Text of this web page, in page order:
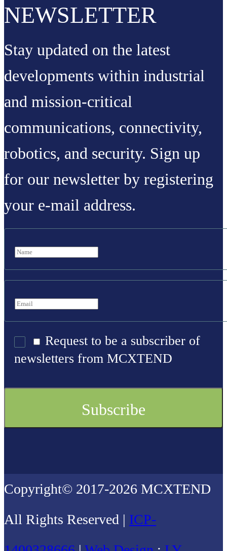
NEWSLETTER
Stay updated on the latest
developments within industrial
and mission-critical
communications, connectivity,
robotics, and security. Sign up
for our newsletter by registering
your e-mail address.
Request to be a subscriber of
newsletters from MCXTEND
Copyright© 2017-2026 MCXTEND
All Rights Reserved | ICP-